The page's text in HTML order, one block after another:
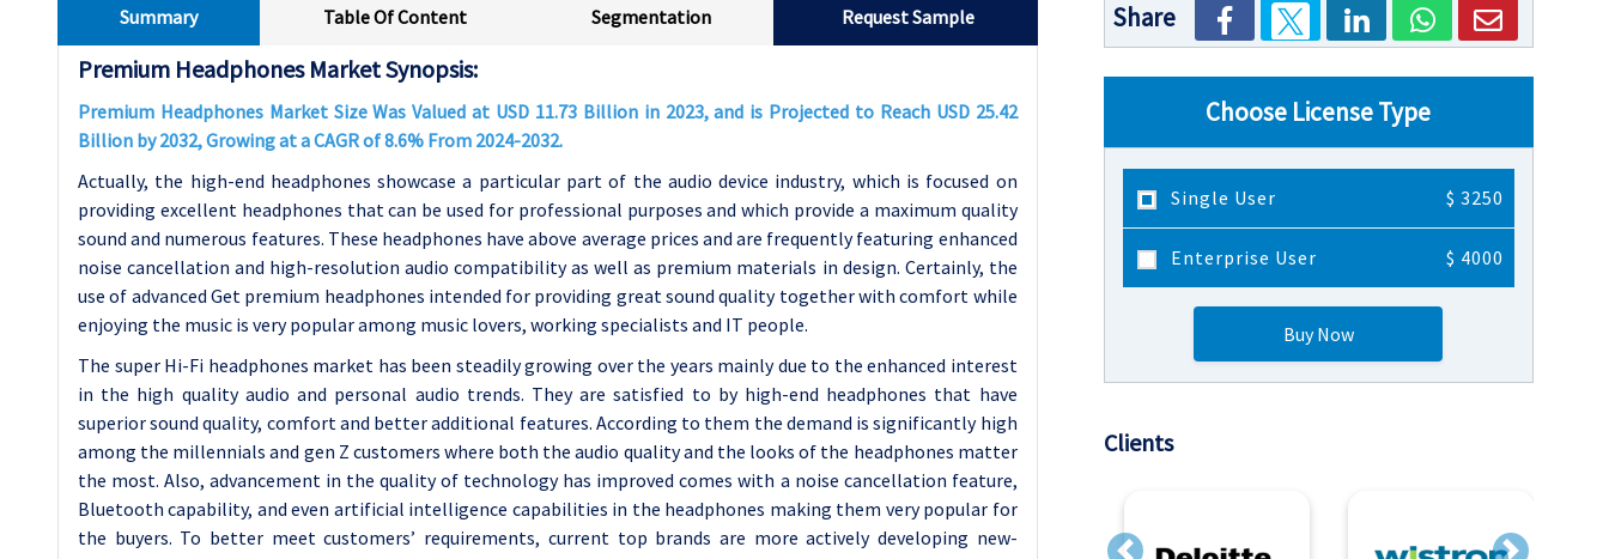
Summary Table Of Content Segmentation Request Sample
Premium Headphones Market Synopsis:
Premium Headphones Market Size Was Valued at USD 11.73 Billion in 2023, and is Projected to Reach USD 25.42
Billion by 2032, Growing at a CAGR of 8.6% From 2024-2032.
Actually, the high-end headphones showcase a particular part of the audio device industry, which is focused on
providing excellent headphones that can be used for professional purposes and which provide a maximum quality
sound and numerous features. These headphones have above average prices and are frequently featuring enhanced
noise cancellation and high-resolution audio compatibility as well as premium materials in design. Certainly, the
use of advanced Get premium headphones intended for providing great sound quality together with comfort while
enjoying the music is very popular among music lovers, working specialists and IT people.
The super Hi-Fi headphones market has been steadily growing over the years mainly due to the enhanced interest
in the high quality audio and personal audio trends. They are satisfied to by high-end headphones that have
superior sound quality, comfort and better additional features. According to them the demand is significantly high
among the millennials and gen Z customers where both the audio quality and the looks of the headphones matter
the most. Also, advancement in the quality of technology has improved comes with a noise cancellation feature,
Bluetooth capability, and even artificial intelligence capabilities in the headphones making them very popular for
the buyers. To better meet customers’ requirements, current top brands are more actively developing new-
Share
Choose License Type
Single User $ 3250
Enterprise User $ 4000
Buy Now
Clients